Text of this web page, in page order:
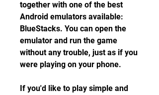
together with one of the best
Android emulators available:
BlueStacks. You can open the
emulator and run the game
without any trouble, just as if you
were playing on your phone.
If you'd like to play simple and